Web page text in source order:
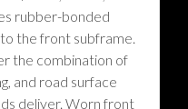
rubber-bonded
the front subframe.
the combination of
and road surface
deliver. Worn front